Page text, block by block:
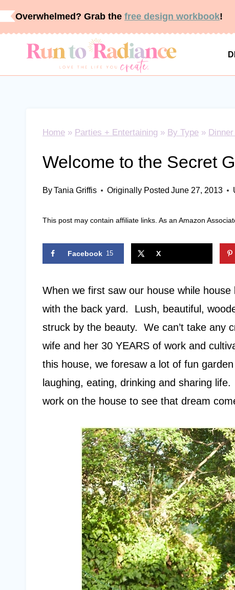
Skip
content
Overwhelmed? Grab the free design workbook!
Home » Parties + Entertaining » By Type »
Welcome to the Secret
ByTania Griffis Originally Posted June 27, 2013
This post may contain affiliate links. As an Amazon
Facebook 15 X
When we first saw our house while
with the back yard. Lush, beautiful,
struck by the beauty. We can’t take any
wife and her 30 YEARS of work and
this house, we foresaw a lot of fun
laughing, eating, drinking and sharing
work on the house to see that dream